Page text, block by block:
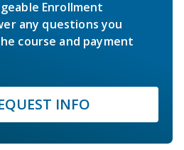
Enrollment
any questions you
course and payment
INFO